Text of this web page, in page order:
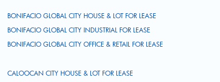
BONIFACIO GLOBAL CITY HOUSE & LOT FOR LEASE
BONIFACIO GLOBAL CITY INDUSTRIAL FOR LEASE
BONIFACIO GLOBAL CITY OFFICE & RETAIL FOR LEASE
CALOOCAN CITY HOUSE & LOT FOR LEASE